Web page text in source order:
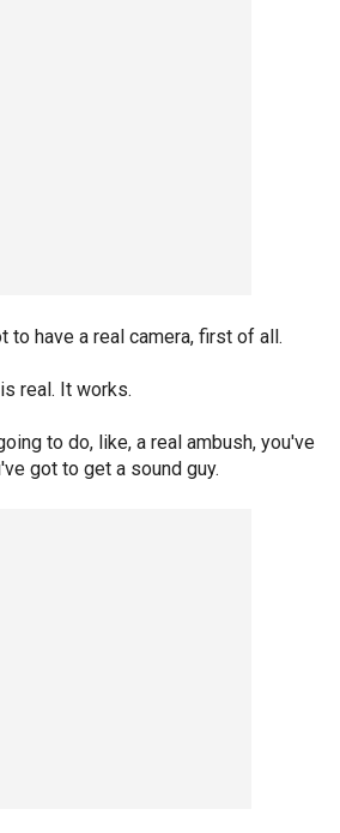
to have a real camera, first of all.
real. It works.
to do, like, a real ambush, you've
got to get a sound guy.